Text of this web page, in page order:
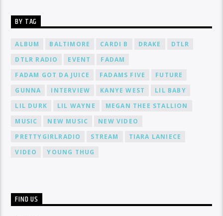
BY TAG
ALBUM BALTIMORE CARDI B DRAKE
DTLR
DTLR RADIO
EVENT
FADAM
FADAM GOT DA JUICE
FADAMS FIVE
FUTURE
GUNNA
INTERVIEW KANYE WEST
LIL BABY
LIL DURK
LIL WAYNE
MEGAN THEE STALLION
MUSIC
NEW MUSIC
NEW VIDEO
PRETTYGIRLRADIO
STREAM
TIARA LANIECE
VIDEO
YOUNG THUG
FIND US